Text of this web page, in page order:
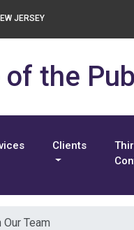
JERSEY
the
Clients
Our Team